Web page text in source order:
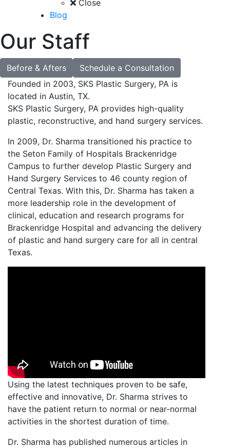
Close
Blog
Our Staff
Before & Afters
Schedule a Consultation
Founded in 2003, SKS Plastic Surgery, PA is
located in Austin, TX.
SKS Plastic Surgery, PA provides high-quality
plastic, reconstructive, and hand surgery services.
In 2009, Dr. Sharma transitioned his practice to
the Seton Family of Hospitals Brackenridge
Campus to further develop Plastic Surgery and
Hand Surgery Services to 46 county region of
Central Texas. With this, Dr. Sharma has taken a
more leadership role in the development of
clinical, education and research programs for
Brackenridge Hospital and advancing the delivery
of plastic and hand surgery care for all in central
Texas.
Using the latest techniques proven to be safe,
effective and innovative, Dr. Sharma strives to
have the patient return to normal or near-normal
activities in the shortest duration of time.
Dr. Sharma has published numerous articles in